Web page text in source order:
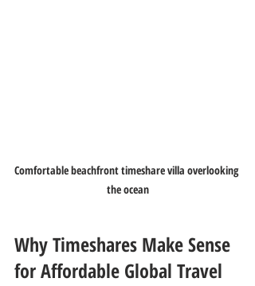
Comfortable beachfront timeshare villa overlooking
the ocean
Why Timeshares Make Sense
for Affordable Global Travel